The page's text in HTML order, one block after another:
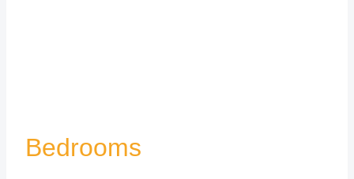
Bedrooms